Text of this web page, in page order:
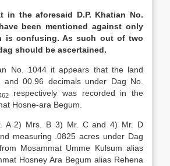
in the aforesaid D.P. Khatian No.
been mentioned against only
is confusing. As such out of two
should be ascertained.
No. 1044 it appears that the land
and 00.96 decimals under Dag No.
respectively was recorded in the
Hosne-ara Begum.
A 2) Mrs. B 3) Mr. C and 4) Mr. D
measuring .0825 acres under Dag
Mosammat Umme Kulsum alias
Hosney Ara Begum alias Rehena